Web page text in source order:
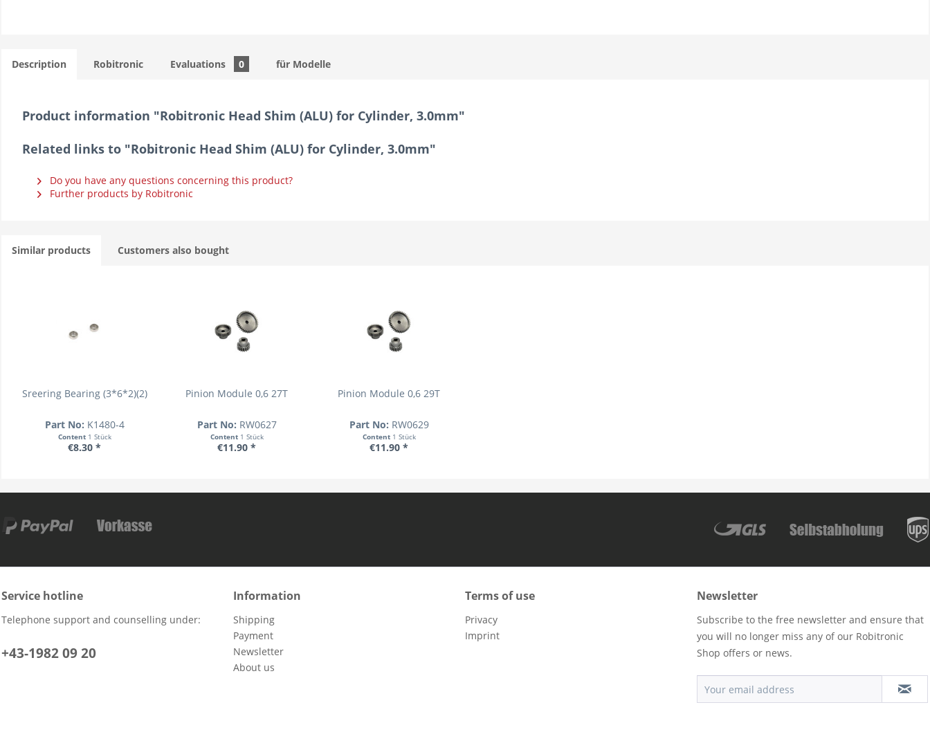
Description Robitronic Evaluations 0 für Modelle
Product information "Robitronic Head Shim (ALU) for Cylinder, 3.0mm"
Related links to "Robitronic Head Shim (ALU) for Cylinder, 3.0mm"
Do you have any questions concerning this product?
Further products by Robitronic
Similar products Customers also bought
Sreering Bearing (3*6*2)(2)
Part No: K1480-4
Content 1 Stück
€8.30 *
Pinion Module 0,6 27T
Part No: RW0627
Content 1 Stück
€11.90 *
Pinion Module 0,6 29T
Part No: RW0629
Content 1 Stück
€11.90 *
Service hotline
Telephone support and counselling under:
+43-1982 09 20
Information
Shipping
Payment
Newsletter
About us
Terms of use
Privacy
Imprint
Newsletter
Subscribe to the free newsletter and ensure that
you will no longer miss any of our Robitronic
Shop offers or news.